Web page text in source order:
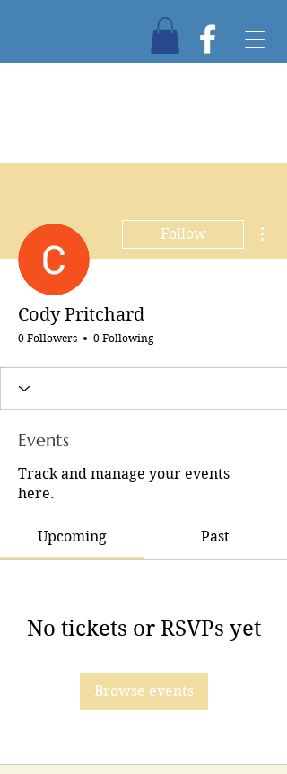
Follow
Cody Pritchard
0 Followers 0 Following
Events
Track and manage your events
here.
Upcoming Past
No tickets or RSVPs yet
Browse events